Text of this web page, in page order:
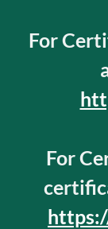
For
For